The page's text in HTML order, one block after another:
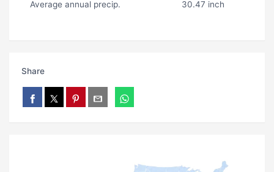
Average annual precip. 30.47 inch
Share